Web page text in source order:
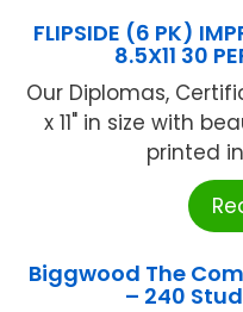
FLIPSIDE (6 PK)
8.5X11 30
Our Diplomas,
x 11" in size with
printed
Biggwood The
– 240